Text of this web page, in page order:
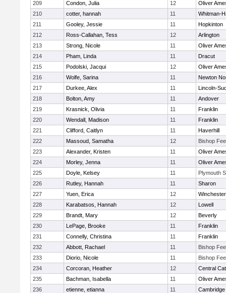
209
Condon, Julia 12
Oliver
210
cotter, hannah 11
Whitman-
211
Gooley, Jessie 11
Hopkinton
212
Ross-Callahan, Tess 12
Arlington
213
Strong, Nicole 11
Oliver
214
Pham, Linda 11
Dracut
215
Podolski, Jacqui 12
Oliver
216
Wolfe, Sarina 11
Newton
217
Durkee, Alex 11
Lincoln-
218
Bolton, Amy 11
Andover
219
Krasnick, Olivia 11
Franklin
220
Wendall, Madison 11
Franklin
221
Clifford, Caitlyn 11
Haverhill
222
Massoud, Samatha 12
Bishop
223
Alexander, Kristen 11
Oliver
224
Morley, Jenna 11
Oliver
225
Doyle, Kelsey 11
Plymouth
226
Rutley, Hannah 11
Sharon
227
Yuen, Erica 12
Winchester
228
Karabatsos, Hannah 12
Lowell
229
Brandt, Mary 12
Beverly
230
LePage, Brooke 11
Franklin
231
Connelly, Christina 11
Franklin
232
Abbott, Rachael 11
Bishop
233
Diorio, Nicole 11
Bishop
234
Corcoran, Heather 12
Central
235
Bachman, Isabella 11
Oliver
236
etienne, etianna 11